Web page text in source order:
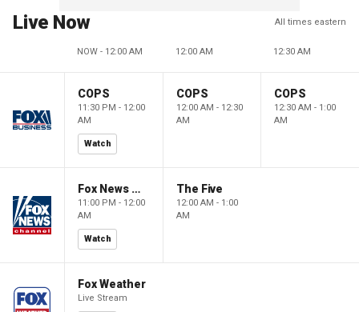
Live Now All times eastern
NOW - 12:00 AM 12:00 AM 12:30 AM
COPS
11:30 PM - 12:00
AM
Watch
COPS
12:00 AM - 12:30
AM
COPS
12:30 AM - 1:00
AM
Fox News @ Night
11:00 PM - 12:00
AM
Watch
The Five
12:00 AM - 1:00
AM
Fox Weather
Live Stream